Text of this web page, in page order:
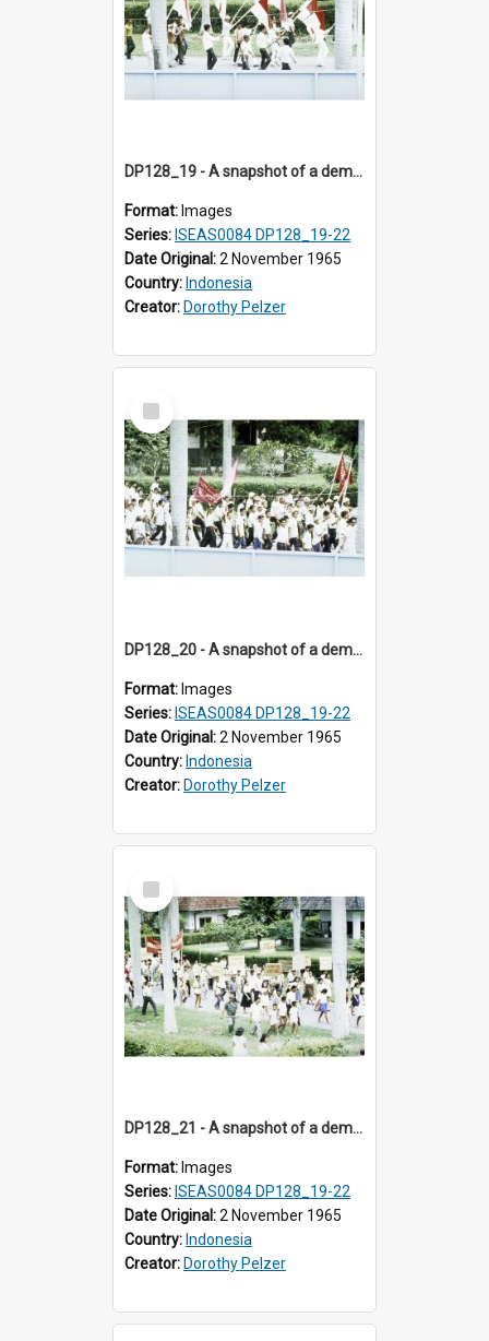
DP128_19 - A snapshot of a demonstration, Medan, Sumatra, Indonesia.
Format: Images
Series: ISEAS0084 DP128_19-22
Date Original:2 November 1965
Country: Indonesia
Creator: Dorothy Pelzer
Select
Item
DP128_20 - A snapshot of a demonstration, Medan, Sumatra, Indonesia.
Format: Images
Series: ISEAS0084 DP128_19-22
Date Original:2 November 1965
Country: Indonesia
Creator: Dorothy Pelzer
Select
Item
DP128_21 - A snapshot of a demonstration, Medan, Sumatra, Indonesia.
Format: Images
Series: ISEAS0084 DP128_19-22
Date Original:2 November 1965
Country: Indonesia
Creator: Dorothy Pelzer